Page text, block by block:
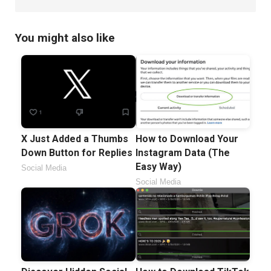
You might also like
X Just Added a Thumbs
Down Button for Replies
Social Media
How to Download Your
Instagram Data (The
Easy Way)
Social Media